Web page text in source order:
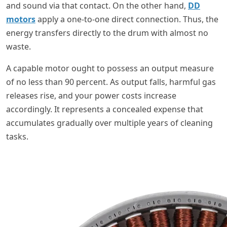
and sound via that contact. On the other hand, DD
motorsapply a one-to-one direct connection. Thus, the
energy transfers directly to the drum with almost no
waste.
A capable motor ought to possess an output measure
of no less than 90 percent. As output falls, harmful gas
releases rise, and your power costs increase
accordingly. It represents a concealed expense that
accumulates gradually over multiple years of cleaning
tasks.